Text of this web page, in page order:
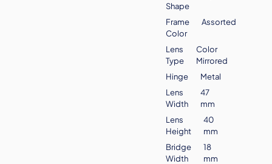
Shape
Frame
Color
Assorted
Lens
Type
Color
Mirrored
Hinge
Metal
Lens
Width
47
mm
Lens
Height
40
mm
Bridge
Width
18
mm